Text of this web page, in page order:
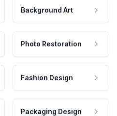
Background Art
Photo Restoration
Fashion Design
Packaging Design